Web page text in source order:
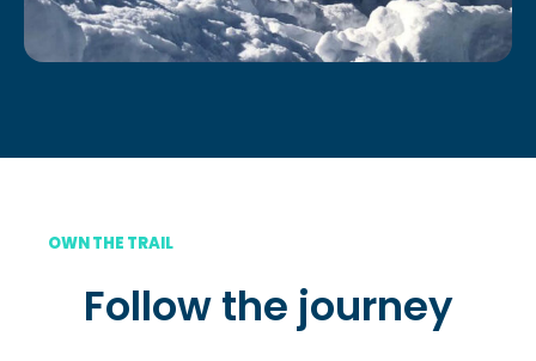
OWN THE TRAIL
Follow the journey